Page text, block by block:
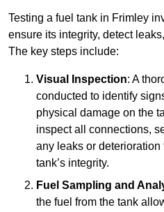
Testing a fuel tank in Frimley
ensure its integrity, detect
The key steps include:
Visual Inspection: A
conducted to identify
physical damage on the
inspect all connections,
any leaks or
tank’s integrity.
Fuel Sampling and
the fuel from the tank